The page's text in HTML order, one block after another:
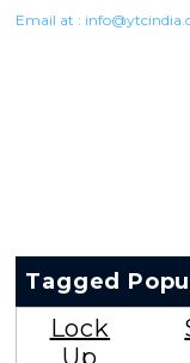
Email at :
Tagged
Lock
Up